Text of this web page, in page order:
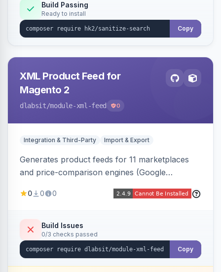
Build Passing
Ready to install
Copy
XML Product Feed for
Magento 2
dlabsit/module-xml-feed 0
Integration & Third-Party Import & Export
Generates product feeds for 11 marketplaces
and price-comparison engines (Google
a streaming writer and a registry-driven setup
0 0 0
Build Issues
0/3 checks passed
Copy